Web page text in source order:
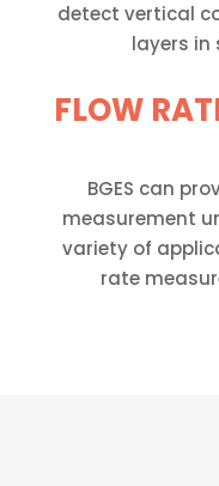
detect vertical
layers in
FLOW
BGES can
measurement
variety of
rate